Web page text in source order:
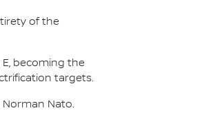
of the
becoming the
targets.
Norman Nato.